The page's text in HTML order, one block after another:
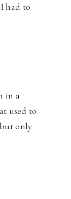
had to
in a
used to
only